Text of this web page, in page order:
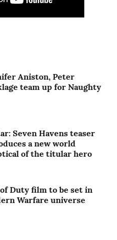
Aniston, Peter
team up for Naughty
Seven Havens teaser
a new world
of the titular hero
Duty film to be set in
Warfare universe